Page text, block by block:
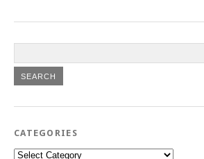
CATEGORIES
Categories